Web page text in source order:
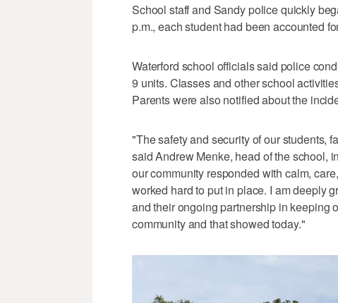
School staff and Sandy police quickly
p.m., each student had been accounted
Waterford school officials said police
9 units. Classes and other school
Parents were also notified about the
"The safety and security of our students,
said Andrew Menke, head of the school,
our community responded with calm,
worked hard to put in place. I am deeply
and their ongoing partnership in keeping
community and that showed today."